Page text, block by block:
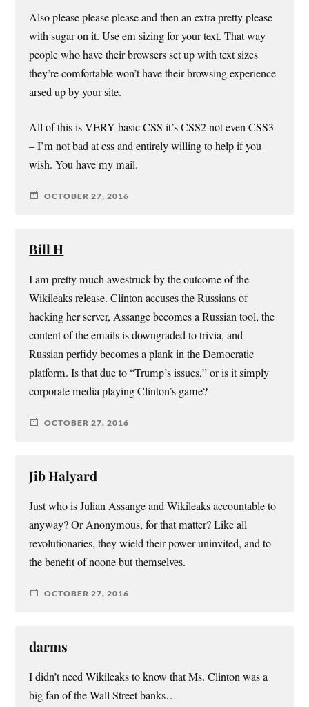
Also please please please and then an extra pretty please
with sugar on it. Use em sizing for your text. That way
people who have their browsers set up with text sizes
they’re comfortable won’t have their browsing experience
arsed up by your site.
All of this is VERY basic CSS it’s CSS2 not even CSS3
– I’m not bad at css and entirely willing to help if you
wish. You have my mail.
OCTOBER 27, 2016
Bill H
I am pretty much awestruck by the outcome of the
Wikileaks release. Clinton accuses the Russians of
hacking her server, Assange becomes a Russian tool, the
content of the emails is downgraded to trivia, and
Russian perfidy becomes a plank in the Democratic
platform. Is that due to “Trump’s issues,” or is it simply
corporate media playing Clinton’s game?
OCTOBER 27, 2016
Jib Halyard
Just who is Julian Assange and Wikileaks accountable to
anyway? Or Anonymous, for that matter? Like all
revolutionaries, they wield their power uninvited, and to
the benefit of noone but themselves.
OCTOBER 27, 2016
darms
I didn’t need Wikileaks to know that Ms. Clinton was a
big fan of the Wall Street banks…